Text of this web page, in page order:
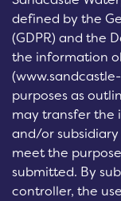
defined by the
(GDPR) and the
the information
purposes as
may transfer the
and/or
meet the
submitted. By
controller, the